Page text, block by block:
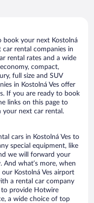
book your next Kostolná
rental companies in
rental rates and a wide
compact,
full size and SUV
in Kostolná Ves offer
If you are ready to book
links on this page to
your next car rental.
cars in Kostolná Ves to
special equipment, like
we will forward your
what’s more, when
Kostolná Ves airport
a rental car company
to provide Hotwire
a wide choice of top